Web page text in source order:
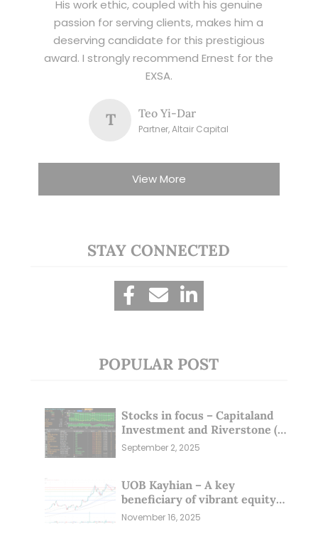
His work ethic, coupled with his genuine
passion for serving clients, makes him a
deserving candidate for this prestigious
award. I strongly recommend Ernest for the
EXSA.
T Teo Yi-Dar
Partner, Altair Capital
View More
STAY CONNECTED
POPULAR POST
Stocks in focus – Capitaland
Investment and Riverstone (1
Sep 25)
September 2, 2025
UOB Kayhian – A key
beneficiary of vibrant equity
markets (16 Nov 25)
November 16, 2025